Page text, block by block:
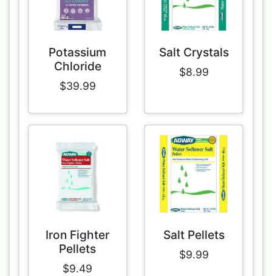
Potassium
Chloride
$39.99
Salt Crystals
$8.99
Iron Fighter
Pellets
$9.49
Salt Pellets
$9.99